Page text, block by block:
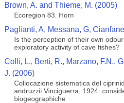
Brown, A. and Thieme, M. (2005)
Ecoregion 83. Horn
Paglianti, A, Messana, G,
Is the perception of their own
exploratory activity of cave fishes?
Colli, L., Berti, R., Marzano, F.N.,
J. (2006)
Collocazione sistematica del
andruzzii Vinciguerra, 1924:
biogeographiche